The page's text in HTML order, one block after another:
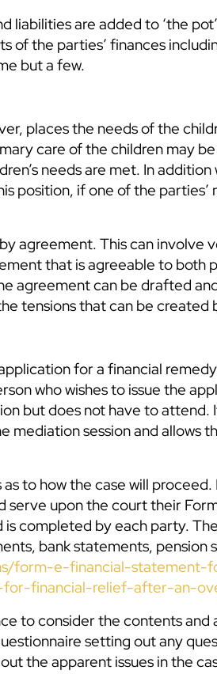
liabilities are added to ‘the
of the parties’ finances
but a few.
places the needs of the
care of the children may
needs are met. In
position, if one of the parties’
agreement. This can involve
that is agreeable to both
agreement can be drafted
tensions that can be created
for a financial
who wishes to issue the
but does not have to attend.
session and allows
to how the case will proceed.
upon the court their
completed by each party.
bank statements, pension
form-e-financial-statement-
financial-relief-after-an-
to consider the contents
setting out any
the apparent issues in the